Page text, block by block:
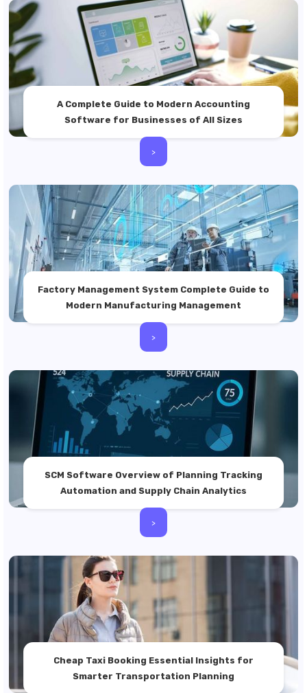
A Complete Guide to Modern Accounting
Software for Businesses of All Sizes
>
Factory Management System Complete Guide to
Modern Manufacturing Management
>
SCM Software Overview of Planning Tracking
Automation and Supply Chain Analytics
>
Cheap Taxi Booking Essential Insights for
Smarter Transportation Planning